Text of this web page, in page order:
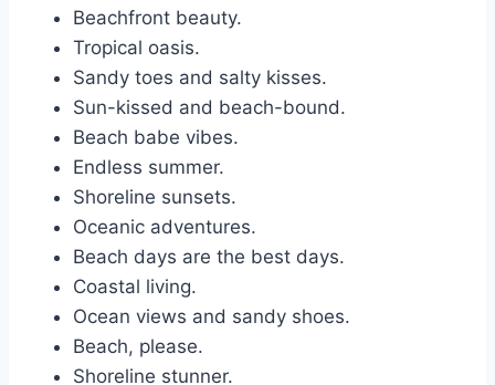
Beachfront beauty.
Tropical oasis.
Sandy toes and salty kisses.
Sun-kissed and beach-bound.
Beach babe vibes.
Endless summer.
Shoreline sunsets.
Oceanic adventures.
Beach days are the best days.
Coastal living.
Ocean views and sandy shoes.
Beach, please.
Shoreline stunner.